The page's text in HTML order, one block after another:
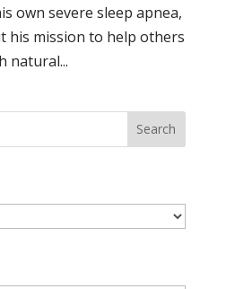
own severe sleep apnea,
his mission to help others
natural...